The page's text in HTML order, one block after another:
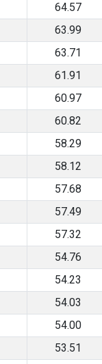
64.57
63.99
63.71
61.91
60.97
60.82
58.29
58.12
57.68
57.49
57.32
54.76
54.23
54.03
54.00
53.51